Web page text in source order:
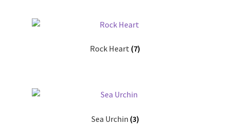
Rock Heart (7)
Sea Urchin (3)